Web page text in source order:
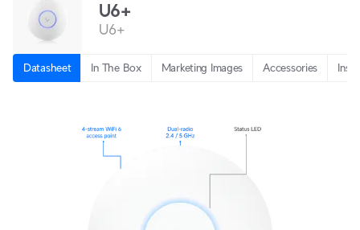
U6+
U6+
Datasheet In The Box Marketing Images Accessories